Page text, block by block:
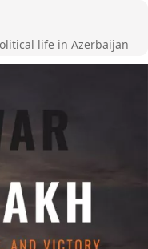
life in Azerbaijan